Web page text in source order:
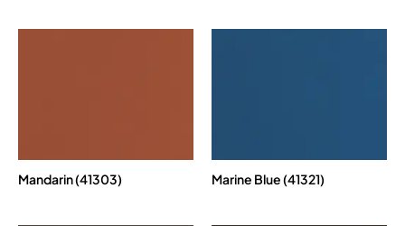
Mandarin (41303) Marine Blue (41321)